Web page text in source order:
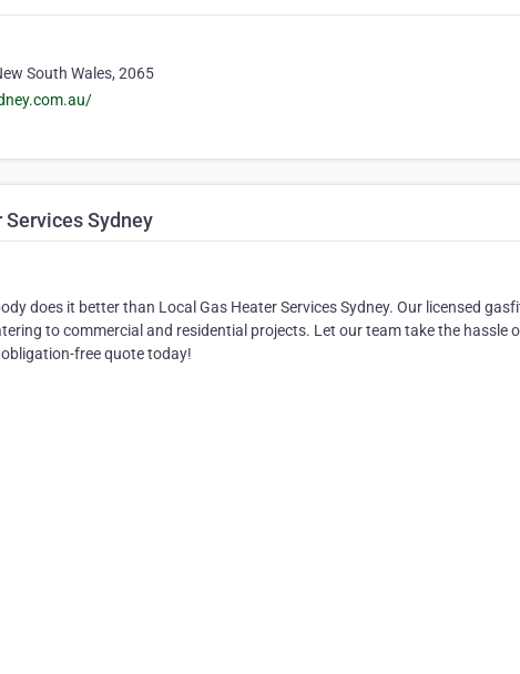
South Wales, 2065
Sydney
does it better than Local Gas Heater Services Sydney. Our licensed
to commercial and residential projects. Let our team take the hassle
free quote today!